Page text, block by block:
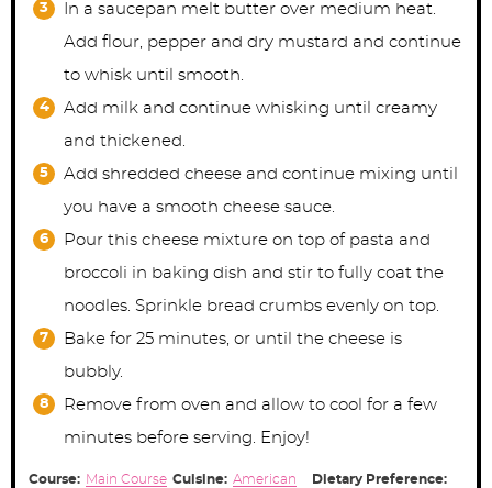
In a saucepan melt butter over medium heat.
Add flour, pepper and dry mustard and continue
to whisk until smooth.
Add milk and continue whisking until creamy
and thickened.
Add shredded cheese and continue mixing until
you have a smooth cheese sauce.
Pour this cheese mixture on top of pasta and
broccoli in baking dish and stir to fully coat the
noodles. Sprinkle bread crumbs evenly on top.
Bake for 25 minutes, or until the cheese is
bubbly.
Remove from oven and allow to cool for a few
minutes before serving. Enjoy!
Course: Main Course Cuisine: American
Dietary Preference: